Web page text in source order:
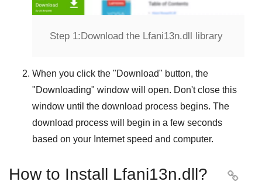
Step 1:Download the Lfani13n.dll library
When you click the "Download" button, the
"Downloading" window will open. Don't close this
window until the download process begins. The
download process will begin in a few seconds
based on your Internet speed and computer.
How to Install Lfani13n.dll?
